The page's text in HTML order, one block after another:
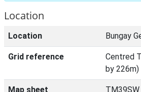
Location
Location Bungay
Grid reference
Centred
by 226m)
Map sheet TM39SW